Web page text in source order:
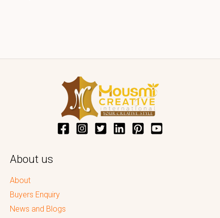
About us
About
Buyers Enquiry
News and Blogs